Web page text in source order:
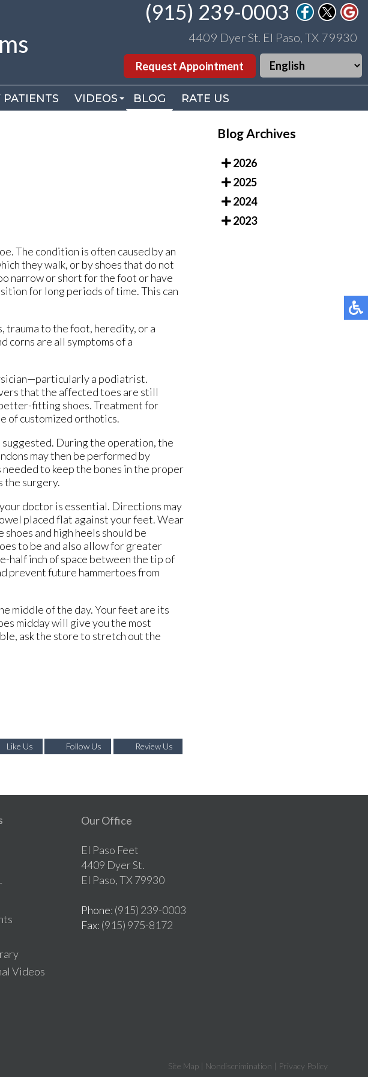
(915) 239-0003
4409 Dyer St. El Paso, TX 79930
Request Appointment
PATIENTS
VIDEOS
BLOG RATE US
(915) 239-0003
4409 Dyer St. El Paso, TX 79930
Request Appointment
PATIENTS
VIDEOS
BLOG RATE US
The condition is often caused by an
they walk, or by shoes that do not
narrow or short for the foot or have
for long periods of time. This can
trauma to the foot, heredity, or a
corns are all symptoms of a
a podiatrist.
that the affected toes are still
fitting shoes. Treatment for
of customized orthotics.
suggested. During the operation, the
may then be performed by
to keep the bones in the proper
the surgery.
doctor is essential. Directions may
placed flat against your feet. Wear
and high heels should be
to be and also allow for greater
half inch of space between the tip of
prevent future hammertoes from
middle of the day. Your feet are its
midday will give you the most
ask the store to stretch out the
Blog Archives
2026
2025
2024
2023
Like Us Follow Us Review Us
Videos
Our Office
El Paso Feet
4409 Dyer St.
El Paso, TX 79930
Phone: (915) 239-0003
Fax: (915) 975-8172
Site Map | Nondiscrimination | Privacy Policy